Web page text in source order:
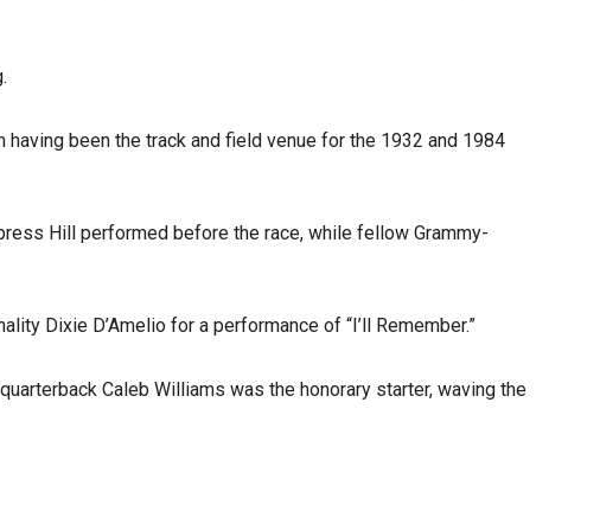
been the track and field venue for the 1932 and 1984
Hill performed before the race, while fellow Grammy-
Dixie D’Amelio for a performance of “I’ll Remember.”
Caleb Williams was the honorary starter, waving the